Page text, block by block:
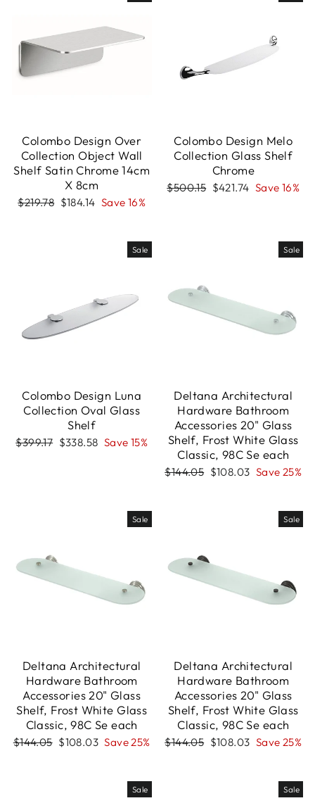
Colombo Design Over
Collection Object Wall
Shelf Satin Chrome 14cm
X 8cm
Regular
$219.78 Sale
$184.14 Save 16%
Colombo Design Melo
Collection Glass Shelf
Chrome
Regular
$500.15 Sale
$421.74 Save 16%
Sale
Colombo Design Luna
Collection Oval Glass
Shelf
Regular
$399.17 Sale
$338.58 Save 15%
Sale
Deltana Architectural
Hardware Bathroom
Accessories 20" Glass
Shelf, Frost White Glass
Classic, 98C Se each
Regular
$144.05 Sale
$108.03 Save 25%
Sale
Deltana Architectural
Hardware Bathroom
Accessories 20" Glass
Shelf, Frost White Glass
Classic, 98C Se each
Regular
$144.05 Sale
$108.03 Save 25%
Sale
Deltana Architectural
Hardware Bathroom
Accessories 20" Glass
Shelf, Frost White Glass
Classic, 98C Se each
Regular
$144.05 Sale
$108.03 Save 25%
Sale Sale